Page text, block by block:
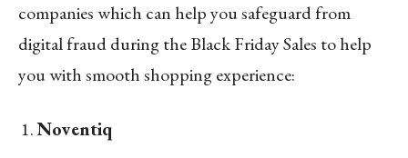
companies which can help you safeguard from
digital fraud during the Black Friday Sales to help
you with smooth shopping experience:
Noventiq